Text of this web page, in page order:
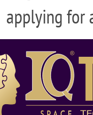
applying for